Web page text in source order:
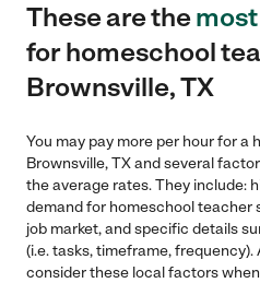
These are the
for homeschool
Brownsville, TX
You may pay more per hour for a
Brownsville, TX and several
the average rates. They include:
demand for homeschool teacher
job market, and specific details
(i.e. tasks, timeframe,
consider these local factors